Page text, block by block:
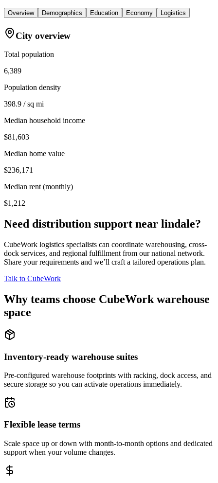
Overview Demographics Education Economy Logistics
City overview
Total population
6,389
Population density
398.9 / sq mi
Median household income
$81,603
Median home value
$236,171
Median rent (monthly)
$1,212
Need distribution support near lindale?
CubeWork logistics specialists can coordinate warehousing, cross-
dock services, and regional fulfillment from our national network.
Share your requirements and we’ll craft a tailored operations plan.
Talk to CubeWork
Why teams choose CubeWork warehouse
space
Inventory-ready warehouse suites
Pre-configured warehouse footprints with racking, dock access, and
secure storage so you can activate operations immediately.
Flexible lease terms
Scale space up or down with month-to-month options and dedicated
support when your volume changes.